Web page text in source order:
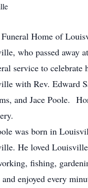
Home of
who passed away
service to
with Rev. Edward
and Jace Poole.
was born in
He loved
fishing,
enjoyed every